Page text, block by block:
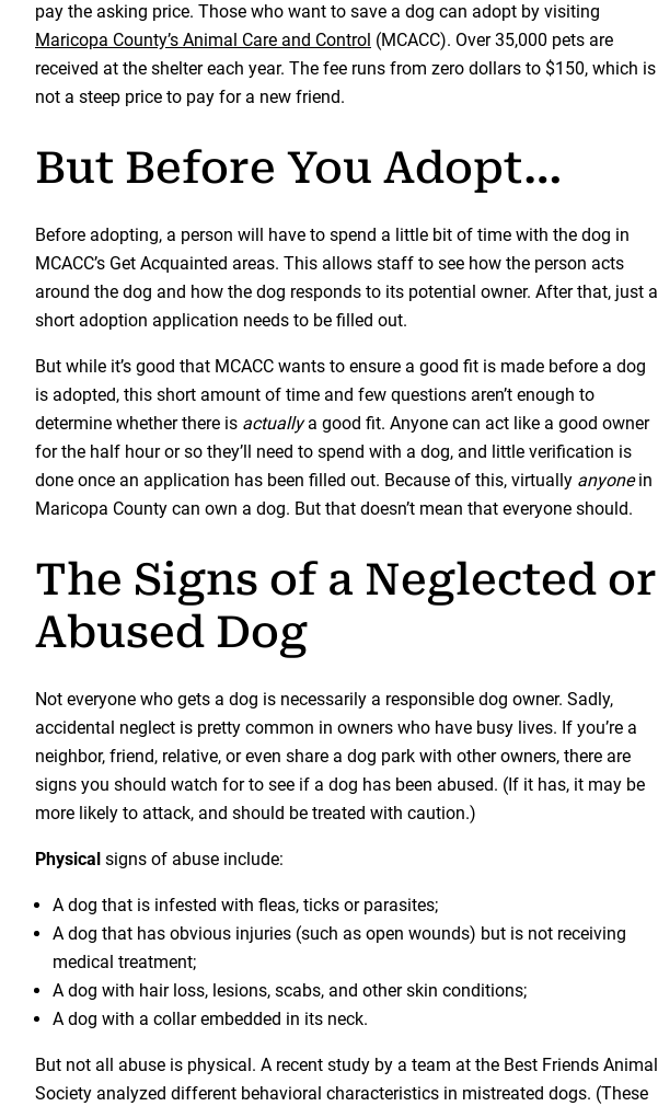
pay the asking price. Those who want to save a dog can adopt by visiting
Maricopa County’s Animal Care and Control (MCACC). Over 35,000 pets are
received at the shelter each year. The fee runs from zero dollars to $150, which is
not a steep price to pay for a new friend.
But Before You Adopt…
Before adopting, a person will have to spend a little bit of time with the dog in
MCACC’s Get Acquainted areas. This allows staff to see how the person acts
around the dog and how the dog responds to its potential owner. After that, just a
short adoption application needs to be filled out.
But while it’s good that MCACC wants to ensure a good fit is made before a dog
is adopted, this short amount of time and few questions aren’t enough to
determine whether there is actuallya good fit. Anyone can act like a good owner
for the half hour or so they’ll need to spend with a dog, and little verification is
done once an application has been filled out. Because of this, virtually anyonein
Maricopa County can own a dog. But that doesn’t mean that everyone should.
The Signs of a Neglected or
Abused Dog
Not everyone who gets a dog is necessarily a responsible dog owner. Sadly,
accidental neglect is pretty common in owners who have busy lives. If you’re a
neighbor, friend, relative, or even share a dog park with other owners, there are
signs you should watch for to see if a dog has been abused. (If it has, it may be
more likely to attack, and should be treated with caution.)
Physical signs of abuse include:
A dog that is infested with fleas, ticks or parasites;
A dog that has obvious injuries (such as open wounds) but is not receiving
medical treatment;
A dog with hair loss, lesions, scabs, and other skin conditions;
A dog with a collar embedded in its neck.
But not all abuse is physical. A recent study by a team at the Best Friends Animal
Society analyzed different behavioral characteristics in mistreated dogs. (These